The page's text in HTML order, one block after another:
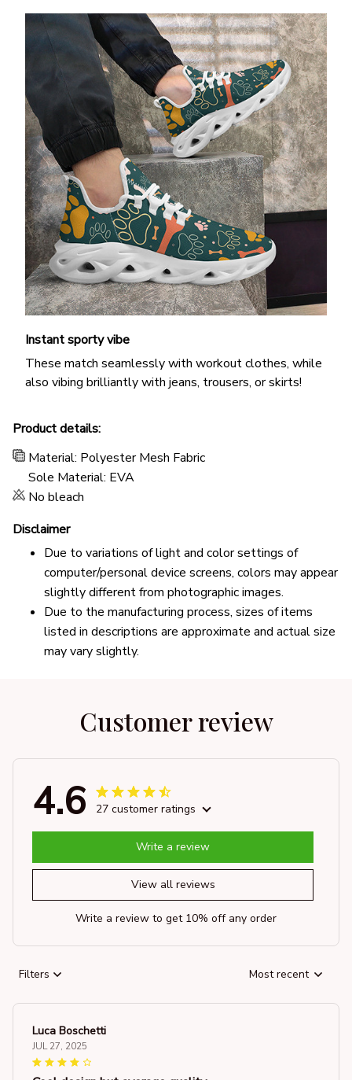
Instant sporty vibe
These match seamlessly with workout clothes, while
also vibing brilliantly with jeans, trousers, or skirts!
Product details:
Material: Polyester Mesh Fabric
Sole Material: EVA
No bleach
Disclaimer
Due to variations of light and color settings of
computer/personal device screens, colors may appear
slightly different from photographic images.
Due to the manufacturing process, sizes of items
listed in descriptions are approximate and actual size
may vary slightly.
Customer review
4.6 27 customer ratings
View all reviews
Write a review
Write a review to get 10% off any order
Filters Most recent
Luca Boschetti
JUL 27, 2025